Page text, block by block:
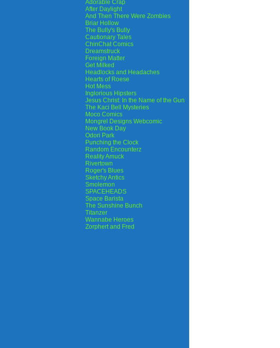
Adorable Crap
After Daylight
And Then There Were Zombies
Briar Hollow
The Bully's Bully
Cautionary Tales
ChinChat Comics
Dreamstruck
Foreign Matter
Get Milked
Headlocks and Headaches
Hearts of Roese
Hot Mess
Inglorious Hipsters
Jesus Christ: In the Name of the Gun
The Kaci Bell Mysteries
Moco Comics
Mongrel Designs Webcomic
New Book Day
Odori Park
Punching the Clock
Random Encounterz
Reality Amuck
Rivertown
Roger's Blues
Sketchy Antics
Smolemon
SPACEHEADS
Space Barista
The Sunshine Bunch
Titanzer
Wannabe Heroes
Zorphert and Fred